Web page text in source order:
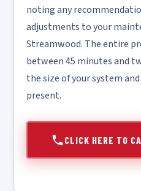
noting any
adjustments to your
Streamwood. The entire
between 45 minutes and
the size of your system
present.
CLICK HERE TO